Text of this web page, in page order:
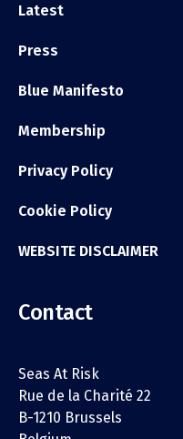
Latest
Press
Blue Manifesto
Membership
Privacy Policy
Cookie Policy
WEBSITE DISCLAIMER
Contact
Seas At Risk
Rue de la Charité 22
B-1210 Brussels